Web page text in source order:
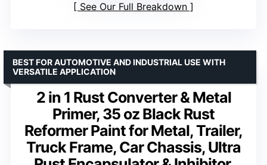
See Our Full Breakdown
2 in 1 Rust Converter & Metal
Primer, 35 oz Black Rust
Reformer Paint for Metal, Trailer,
Truck Frame, Car Chassis, Ultra
BEST FOR AUTOMOTIVE AND INDUSTRIAL USE WITH
VERSATILE APPLICATION